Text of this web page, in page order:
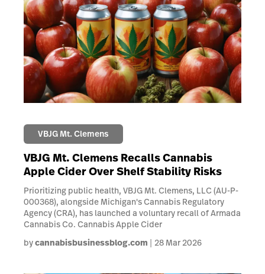
VBJG Mt. Clemens
VBJG Mt. Clemens Recalls Cannabis
Apple Cider Over Shelf Stability Risks
Prioritizing public health, VBJG Mt. Clemens, LLC (AU-P-
000368), alongside Michigan's Cannabis Regulatory
Agency (CRA), has launched a voluntary recall of Armada
Cannabis Co. Cannabis Apple Cider
bycannabisbusinessblog.com 28 Mar 2026